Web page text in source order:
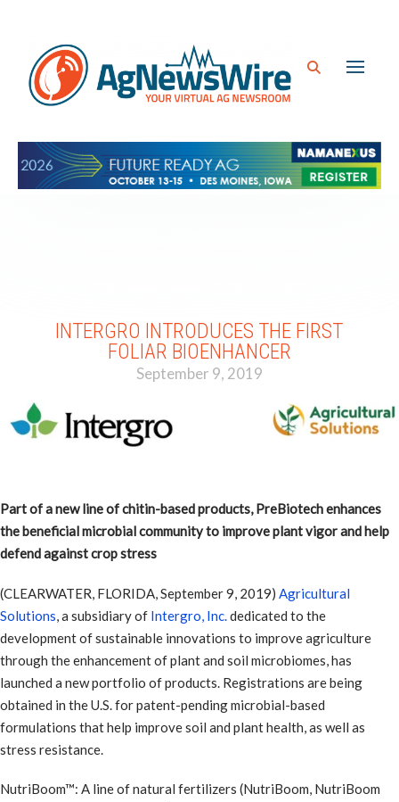
INTERGRO INTRODUCES THE FIRST
FOLIAR BIOENHANCER
September 9, 2019
Part of a new line of chitin-based products, PreBiotech enhances
the beneficial microbial community to improve plant vigor and help
defend against crop stress
(CLEARWATER, FLORIDA, September 9, 2019) Agricultural
Solutions, a subsidiary of Intergro, Inc.dedicated to the
development of sustainable innovations to improve agriculture
through the enhancement of plant and soil microbiomes, has
launched a new portfolio of products. Registrations are being
obtained in the U.S. for patent-pending microbial-based
formulations that help improve soil and plant health, as well as
stress resistance.
NutriBoom™: A line of natural fertilizers (NutriBoom, NutriBoom